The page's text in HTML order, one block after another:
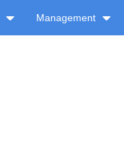
Management